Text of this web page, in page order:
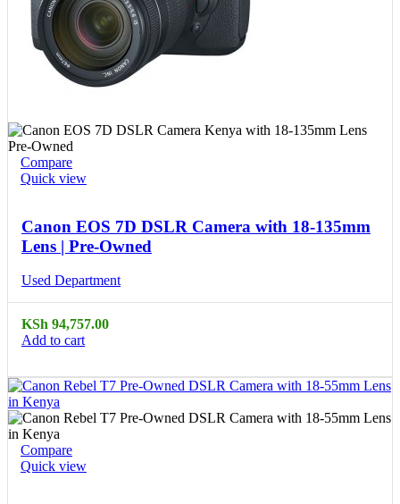
Compare
Quick view
Canon EOS 7D DSLR Camera with 18-135mm
Lens | Pre-Owned
Used Department
KSh 94,757.00
Add to cart
Compare
Quick view